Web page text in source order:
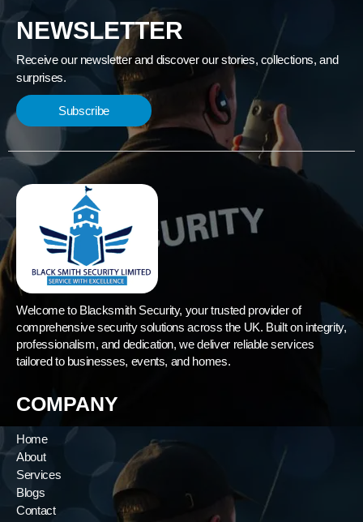
e:
NEWSLETTER
Receive our newsletter and discover our stories, collections, and
surprises.
Subscribe
Welcome to Blacksmith Security, your trusted provider of
comprehensive security solutions across the UK. Built on integrity,
professionalism, and dedication, we deliver reliable services
tailored to businesses, events, and homes.
COMPANY
Home
About
Services
Blogs
Contact